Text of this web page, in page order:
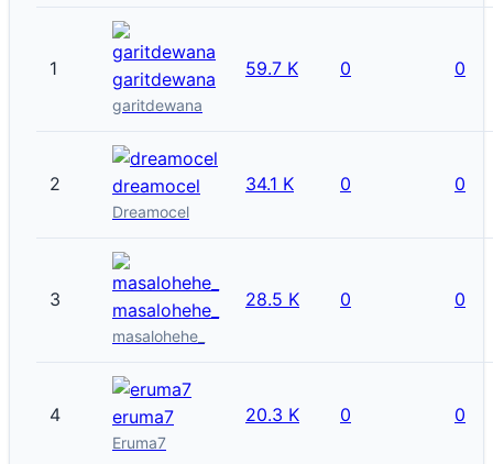
1 garitdewana
garitdewana
59.7 K 0 0
2 dreamocel
Dreamocel
34.1 K 0 0
3 masalohehe_
masalohehe_
28.5 K 0 0
4 eruma7
Eruma7
20.3 K 0 0